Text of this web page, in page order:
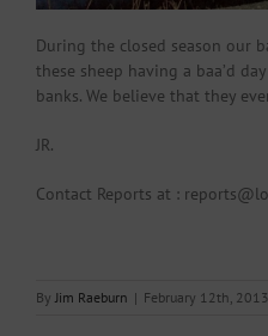
During the closed season our
these sheep having a baa’d
banks. We believe that they
JR.
Contact Reports at :
By Jim Raeburn | February 12th, 2013